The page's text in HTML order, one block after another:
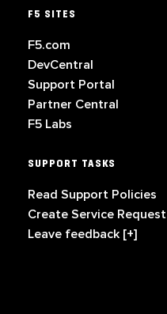
F5 SITES
F5.com
DevCentral
Support Portal
Partner Central
F5 Labs
SUPPORT TASKS
Read Support Policies
Create Service Request
Leave feedback [+]